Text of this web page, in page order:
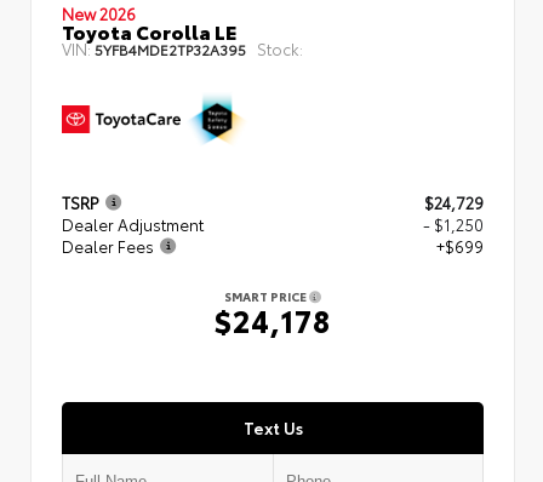
New 2026
Toyota Corolla LE
VIN:5YFB4MDE2TP32A395 Stock:
TSRP
$24,729
Dealer Adjustment
- $1,250
Dealer Fees
+$699
SMART PRICE
$24,178
Text Us